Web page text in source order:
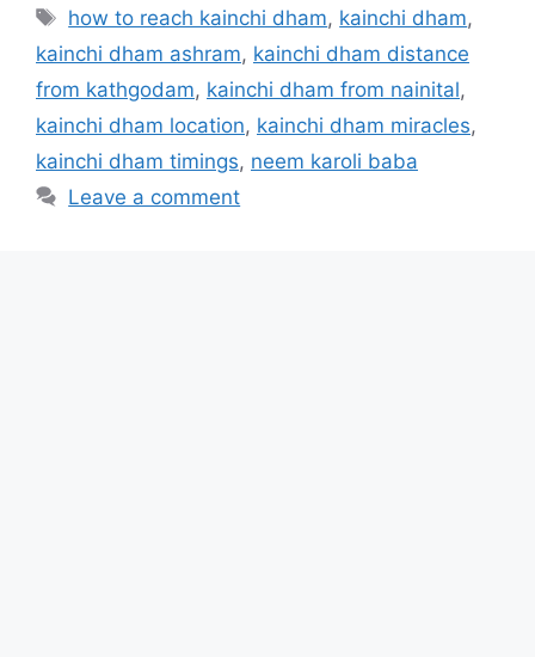
Tags
how to reach kainchi dham, kainchi dham,
kainchi dham ashram, kainchi dham distance
from kathgodam, kainchi dham from nainital,
kainchi dham location, kainchi dham miracles,
kainchi dham timings, neem karoli baba
Leave a comment